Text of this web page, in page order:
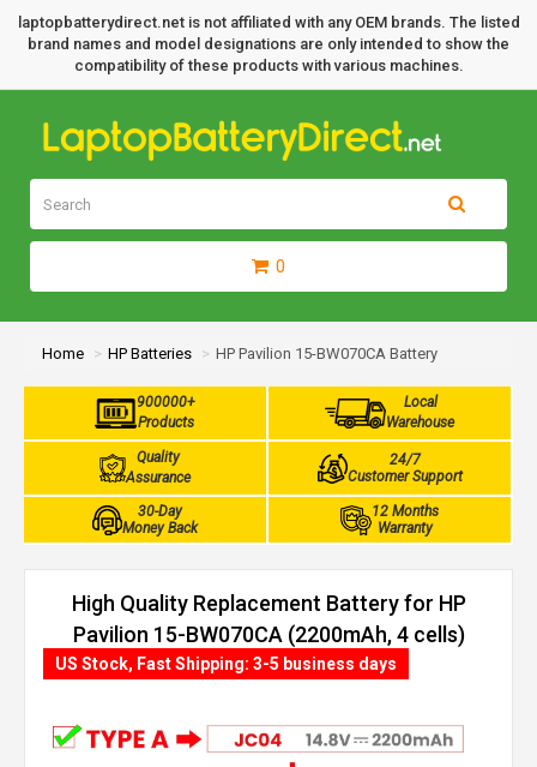
laptopbatterydirect.net is not affiliated with any OEM brands. The listed
brand names and model designations are only intended to show the
compatibility of these products with various machines.
0
Home HP Batteries HP Pavilion 15-BW070CA Battery
900000+
Products
Local
Warehouse
Quality
Assurance
24/7
Customer Support
30-Day
Money Back
12 Months
Warranty
High Quality Replacement Battery for HP
Pavilion 15-BW070CA (2200mAh, 4 cells)
US Stock, Fast Shipping: 3-5 business days